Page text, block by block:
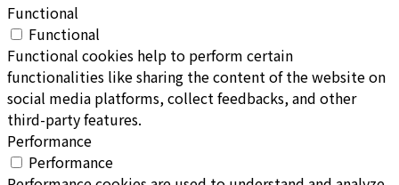
Functional
Functional
Functional cookies help to perform certain
functionalities like sharing the content of the website on
social media platforms, collect feedbacks, and other
third-party features.
Performance
Performance